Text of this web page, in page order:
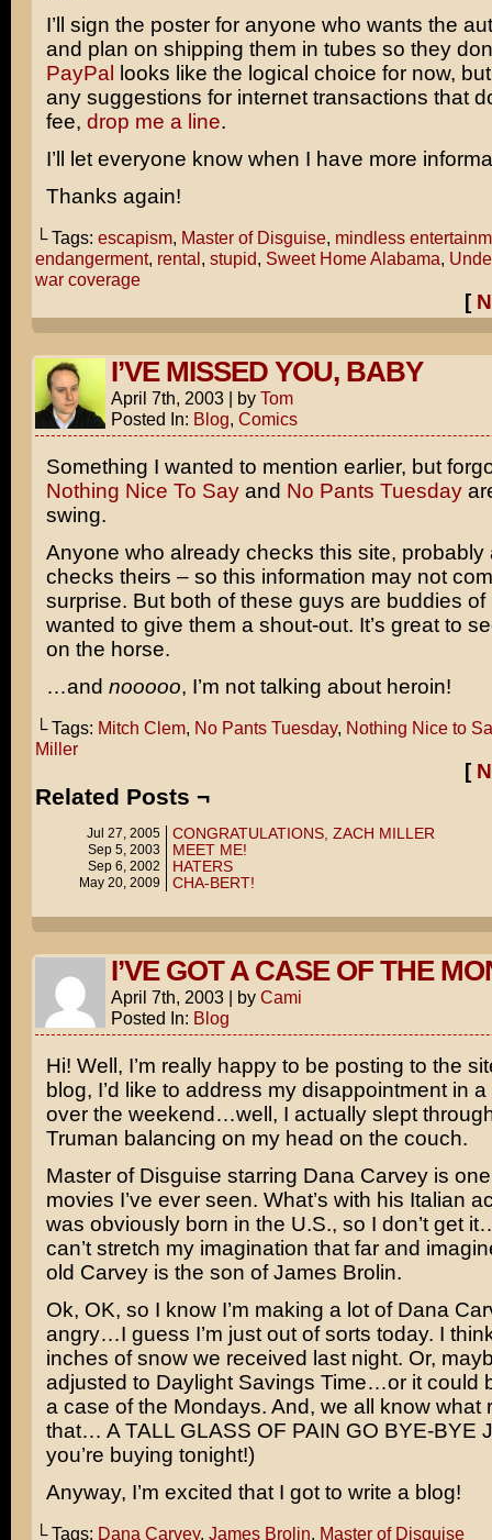
I’ll sign the poster for anyone who wants the
and plan on shipping them in tubes so they
PayPal
looks like the logical choice for now,
any suggestions for internet transactions that
fee, drop me a line.
I’ll let everyone know when I have more
Thanks again!
└ Tags: escapism, Master of Disguise, mindless
endangerment, rental, stupid, Sweet Home Alabama,
war coverage
[
I’VE MISSED YOU, BABY
April 7th, 2003 | by Tom
Posted In: Blog, Comics
Something I wanted to mention earlier, but
Nothing Nice To Sayand No Pants Tuesday
swing.
Anyone who already checks this site, probably
checks theirs – so this information may not
surprise. But both of these guys are buddies of
wanted to give them a shout-out. It’s great to
on the horse.
…and nooooo, I’m not talking about heroin!
└ Tags: Mitch Clem, No Pants Tuesday, Nothing Nice to
Miller
[
Related Posts ¬
Jul 27, 2005 CONGRATULATIONS, ZACH MILLER
Sep 5, 2003 MEET ME!
Sep 6, 2002 HATERS
May 20, 2009 CHA-BERT!
I’VE GOT A CASE OF THE
April 7th, 2003 | by Cami
Posted In: Blog
Hi! Well, I’m really happy to be posting to the
blog, I’d like to address my disappointment in
over the weekend…well, I actually slept
Truman balancing on my head on the couch.
Master of Disguise starring Dana Carveyis one
movies I’ve ever seen. What’s with his Italian
was obviously born in the U.S., so I don’t get
can’t stretch my imagination that far and
old Carvey is the son ofJames Brolin.
Ok, OK, so I know I’m making a lot of Dana
angry…I guess I’m just out of sorts today. I
inches of snow we received last night. Or,
adjusted to Daylight Savings Time…or it could
a case of the Mondays. And, we all know what
that… A TALL GLASS OF PAIN GO BYE-BYE
you’re buying tonight!)
Anyway, I’m excited that I got to write a blog!
└ Tags: Dana Carvey, James Brolin, Master of Disguise